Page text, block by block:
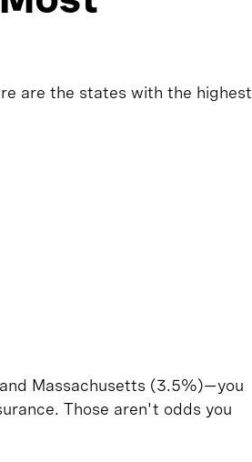
are the states with the highest
Massachusetts (3.5%)—you
Those aren't odds you